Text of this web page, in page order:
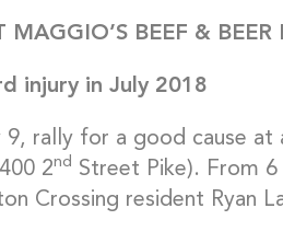
BEEF & BEER
injury in July 2018
9, rally for a good cause at
2nd Street Pike). From
Crossing resident Ryan